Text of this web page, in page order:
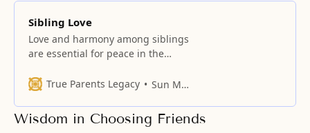
Sibling Love
Love and harmony among siblings
are essential for peace in the
more anxiety than quarrels
common propensity for sibling
rivalry, harmony is not easily kept.
True Parents Legacy Sun Myung Moon
Wisdom in Choosing Friends